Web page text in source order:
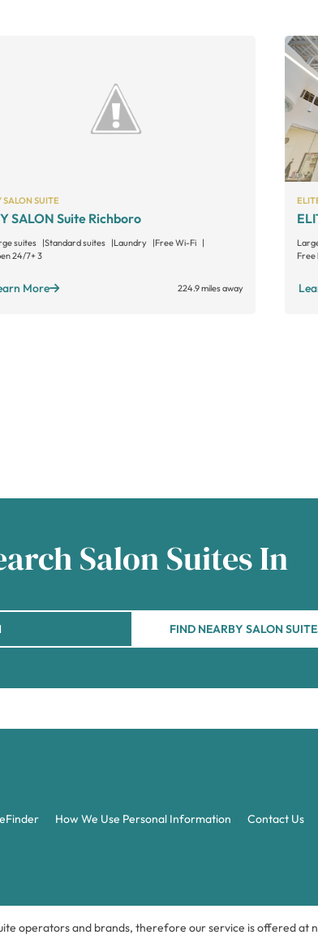
SALON SUITE
SALON Suite Richboro
suites Standard suites Laundry
Free Wi-Fi
24/7+ 3
More 224.9 miles away
Free
Salon Suites In
FIND NEARBY SALON
How We Use Personal Information Contact Us
operators and brands, therefore our service is offered at